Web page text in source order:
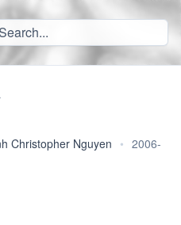
Christopher Nguyen • 2006-